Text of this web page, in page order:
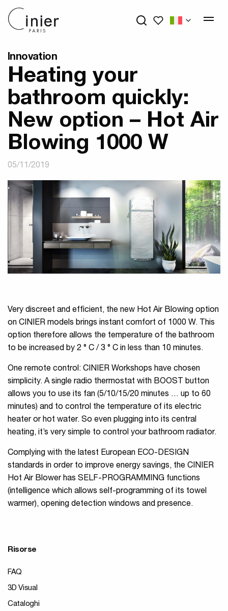
My wishlists
Innovation
Heating your
bathroom quickly:
New option – Hot Air
Blowing 1000 W
05/11/2019
Very discreet and efficient, the new Hot Air Blowing option
on CINIER models brings instant comfort of 1000 W. This
option therefore allows the temperature of the bathroom
to be increased by 2 ° C / 3 ° C in less than 10 minutes.
One remote control: CINIER Workshops have chosen
simplicity. A single radio thermostat with BOOST button
allows you to use its fan (5/10/15/20 minutes … up to 60
minutes) and to control the temperature of its electric
heater or hot water. So even plugging into its central
heating, it’s very simple to control your bathroom radiator.
Complying with the latest European ECO-DESIGN
standards in order to improve energy savings, the CINIER
Hot Air Blower has SELF-PROGRAMMING functions
(intelligence which allows self-programming of its towel
warmer), opening detection windows and presence.
Risorse
FAQ
3D Visual
Cataloghi